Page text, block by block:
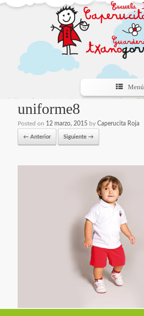
Menú
uniforme8
Posted on 12 marzo, 2015 by Caperucita Roja
← Anterior Siguiente →